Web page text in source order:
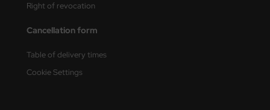
Right of revocation
Cancellation form
Table of delivery times
Cookie Settings